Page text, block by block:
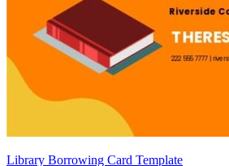
Library Borrowing Card Template